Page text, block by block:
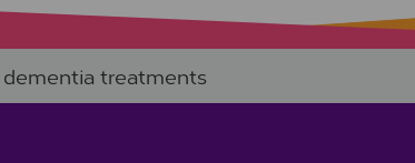
dementia treatments